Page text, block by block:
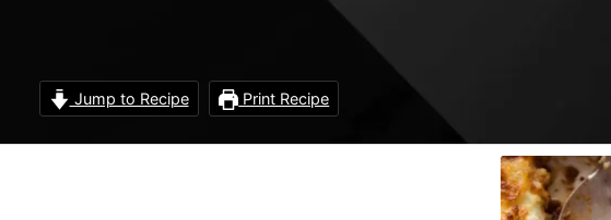
Jump to Recipe Print Recipe